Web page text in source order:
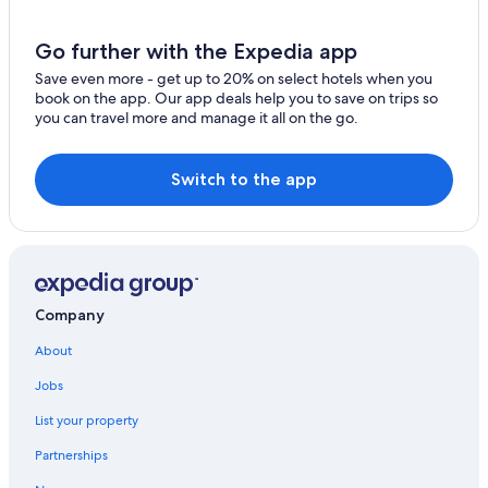
Apartments in Sankt Goar
Vacation Homes in Trechtingshausen
Apartments in Simmern
Go further with the Expedia app
Save even more - get up to 20% on select hotels when you
book on the app. Our app deals help you to save on trips so
you can travel more and manage it all on the go.
Switch to the app
Company
About
Jobs
List your property
Partnerships